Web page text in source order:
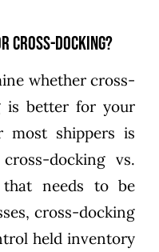
Cross-docking?
whether cross-
is better for your
most shippers is
docking vs.
that needs to be
cross-docking
held inventory